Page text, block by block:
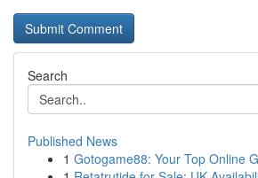
Search
Published News
1 Gotogame88: Your Top Online